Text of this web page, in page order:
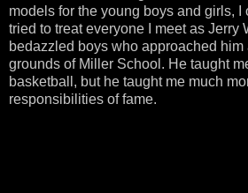
models for the young boys and girls, I
tried to treat everyone I meet as Jerry
bedazzled boys who approached
grounds of Miller School. He taught
basketball, but he taught me much
responsibilities of fame.